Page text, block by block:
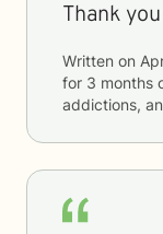
Thank
Written on
for 3 months
addictions,